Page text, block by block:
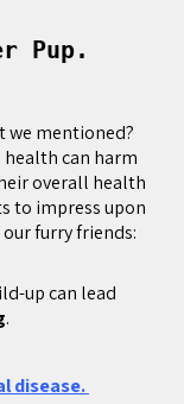
Pup.
we mentioned?
health can harm
overall health
to impress upon
furry friends:
up can lead
.
disease.